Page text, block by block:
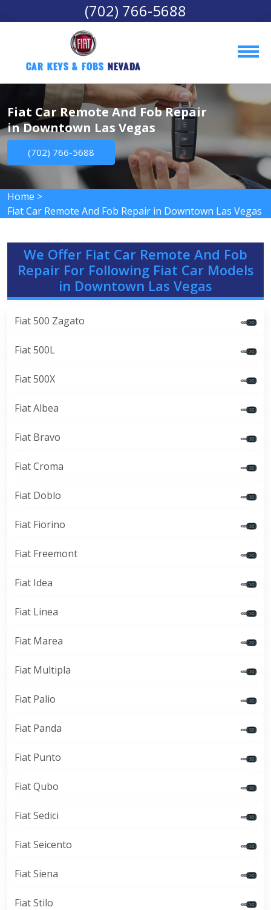
(702) 766-5688
Car Keys & Fobs Nevada
Fiat Car Remote And Fob Repair
in Downtown Las Vegas
(702) 766-5688
Home >
Fiat Car Remote And Fob Repair in Downtown Las Vegas
We Offer Fiat Car Remote And Fob
Repair For Following Fiat Car Models
in Downtown Las Vegas
Fiat 500 Zagato
Fiat 500L
Fiat 500X
Fiat Albea
Fiat Bravo
Fiat Croma
Fiat Doblo
Fiat Fiorino
Fiat Freemont
Fiat Idea
Fiat Linea
Fiat Marea
Fiat Multipla
Fiat Palio
Fiat Panda
Fiat Punto
Fiat Qubo
Fiat Sedici
Fiat Seicento
Fiat Siena
Fiat Stilo